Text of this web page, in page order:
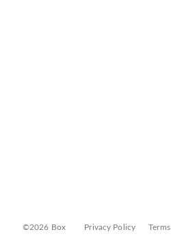
©2026 Box Privacy Policy Terms